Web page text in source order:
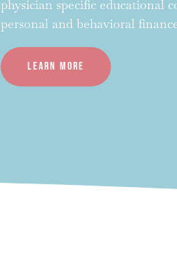
physician specific educational
personal and behavioral
Learn more